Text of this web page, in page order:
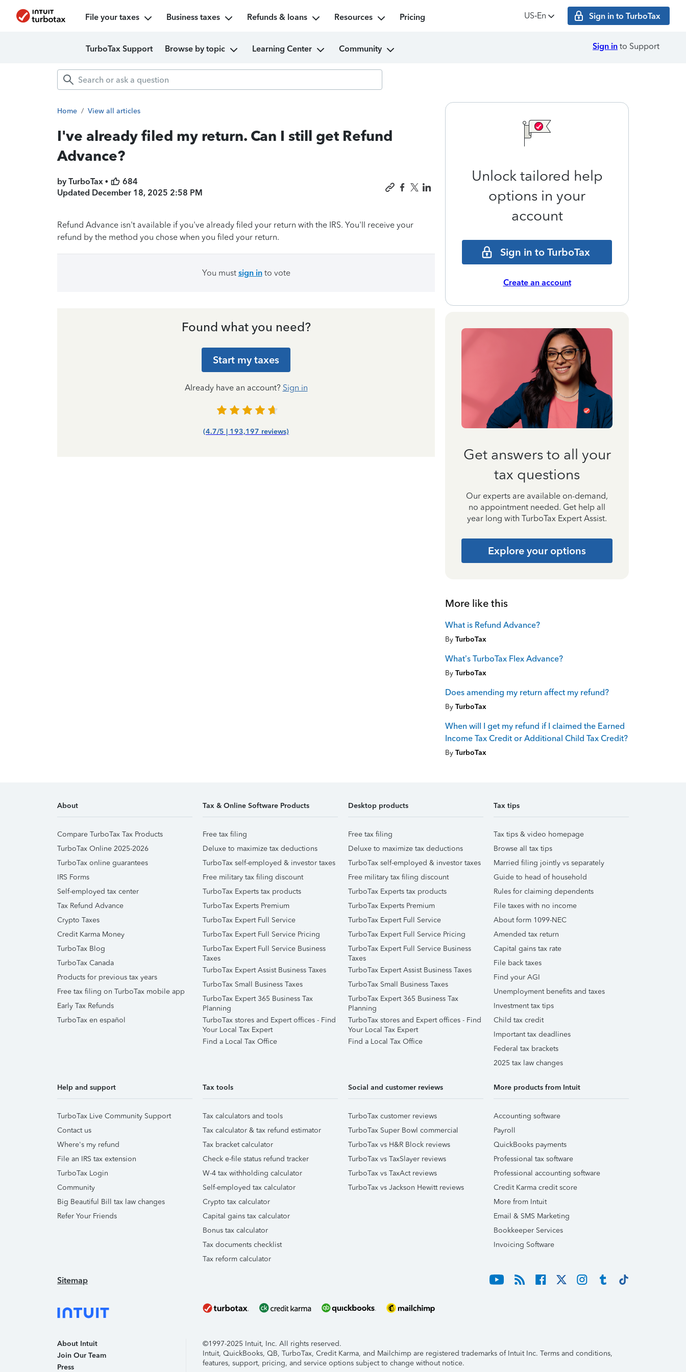
File your taxes Business taxes Refunds & loans Resources Pricing US‑En Sign in to TurboTax
TurboTax Support Browse by topic Learning Center Community Sign in to Support
Home / View all articles
I've already filed my return. Can I still get Refund
Advance?
by TurboTax •
684
Updated December 18, 2025 2:58 PM
Refund Advance isn't available if you've already filed your return with the IRS. You'll receive your
refund by the method you chose when you filed your return.
You must sign into vote
Found what you need?
Start my taxes
Already have an account? Sign in
(4.7/5 | 193,197 reviews)
Unlock tailored help
options in your
account
Sign in to TurboTax
Create an account
Get answers to all your
tax questions
Our experts are available on-demand,
no appointment needed. Get help all
year long with TurboTax Expert Assist.
Explore your options
More like this
What is Refund Advance?
By TurboTax
What’s TurboTax Flex Advance?
By TurboTax
Does amending my return affect my refund?
By TurboTax
When will I get my refund if I claimed the Earned
Income Tax Credit or Additional Child Tax Credit?
By TurboTax
About
Compare TurboTax Tax Products
TurboTax Online 2025-2026
TurboTax online guarantees
IRS Forms
Self-employed tax center
Tax Refund Advance
Crypto Taxes
Credit Karma Money
TurboTax Blog
TurboTax Canada
Products for previous tax years
Free tax filing on TurboTax mobile app
Early Tax Refunds
TurboTax en español
Tax & Online Software Products
Free tax filing
Deluxe to maximize tax deductions
TurboTax self-employed & investor taxes
Free military tax filing discount
TurboTax Experts tax products
TurboTax Experts Premium
TurboTax Expert Full Service
TurboTax Expert Full Service Pricing
TurboTax Expert Full Service Business
Taxes
TurboTax Expert Assist Business Taxes
TurboTax Small Business Taxes
TurboTax Expert 365 Business Tax
Planning
TurboTax stores and Expert offices - Find
Your Local Tax Expert
Find a Local Tax Office
Desktop products
Free tax filing
Deluxe to maximize tax deductions
TurboTax self-employed & investor taxes
Free military tax filing discount
TurboTax Experts tax products
TurboTax Experts Premium
TurboTax Expert Full Service
TurboTax Expert Full Service Pricing
TurboTax Expert Full Service Business
Taxes
TurboTax Expert Assist Business Taxes
TurboTax Small Business Taxes
TurboTax Expert 365 Business Tax
Planning
TurboTax stores and Expert offices - Find
Your Local Tax Expert
Find a Local Tax Office
Tax tips
Tax tips & video homepage
Browse all tax tips
Married filing jointly vs separately
Guide to head of household
Rules for claiming dependents
File taxes with no income
About form 1099-NEC
Amended tax return
Capital gains tax rate
File back taxes
Find your AGI
Unemployment benefits and taxes
Investment tax tips
Child tax credit
Important tax deadlines
Federal tax brackets
2025 tax law changes
Help and support
TurboTax Live Community Support
Contact us
Where's my refund
File an IRS tax extension
TurboTax Login
Community
Big Beautiful Bill tax law changes
Refer Your Friends
Tax tools
Tax calculators and tools
Tax calculator & tax refund estimator
Tax bracket calculator
Check e-file status refund tracker
W-4 tax withholding calculator
Self-employed tax calculator
Crypto tax calculator
Capital gains tax calculator
Bonus tax calculator
Tax documents checklist
Tax reform calculator
Social and customer reviews
TurboTax customer reviews
TurboTax Super Bowl commercial
TurboTax vs H&R Block reviews
TurboTax vs TaxSlayer reviews
TurboTax vs TaxAct reviews
TurboTax vs Jackson Hewitt reviews
More products from Intuit
Accounting software
Payroll
QuickBooks payments
Professional tax software
Professional accounting software
Credit Karma credit score
More from Intuit
Email & SMS Marketing
Bookkeeper Services
Invoicing Software
Sitemap
About Intuit
Join Our Team
Press
©1997-2025 Intuit, Inc. All rights reserved.
Intuit, QuickBooks, QB, TurboTax, Credit Karma, and Mailchimp are registered trademarks of Intuit Inc. Terms and conditions,
features, support, pricing, and service options subject to change without notice.